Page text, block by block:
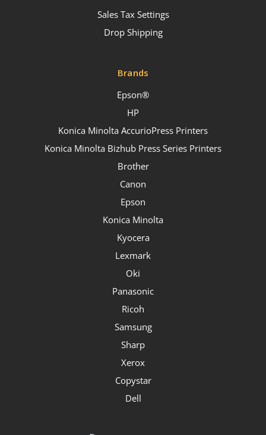
Sales Tax Settings
Drop Shipping
Brands
Epson®
HP
Konica Minolta AccurioPress Printers
Konica Minolta Bizhub Press Series Printers
Brother
Canon
Epson
Konica Minolta
Kyocera
Lexmark
Oki
Panasonic
Ricoh
Samsung
Sharp
Xerox
Copystar
Dell